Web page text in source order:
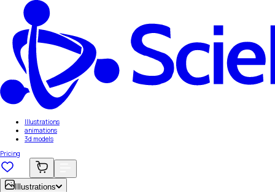
Illustrations
animations
3d models
Pricing
Illustrations